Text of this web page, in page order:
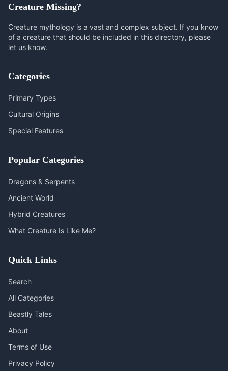
Creature Missing?
Creature mythology is a vast and complex subject. If you know
of a creature that should be included in this directory, please
let us know.
Categories
Primary Types
Cultural Origins
Special Features
Popular Categories
Dragons & Serpents
Ancient World
Hybrid Creatures
What Creature Is Like Me?
Quick Links
Search
All Categories
Beastly Tales
About
Terms of Use
Privacy Policy